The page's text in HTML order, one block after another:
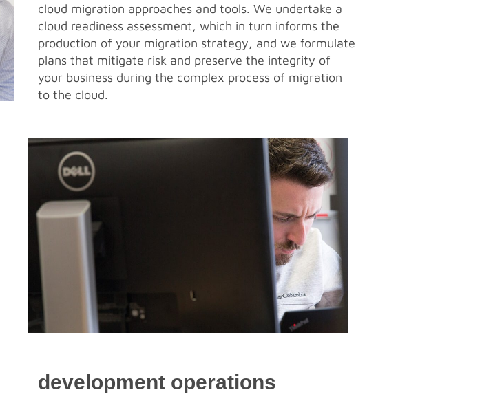
cloud migration approaches and tools. We undertake a
cloud readiness assessment, which in turn informs the
production of your migration strategy, and we formulate
plans that mitigate risk and preserve the integrity of
your business during the complex process of migration
to the cloud.
development operations